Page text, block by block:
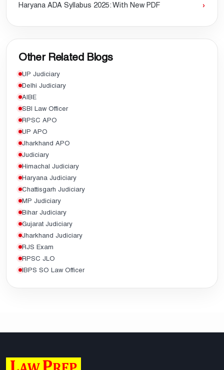
Haryana ADA Syllabus 2025: With New PDF
Other Related Blogs
UP Judiciary
Delhi Judiciary
AIBE
SBI Law Officer
RPSC APO
UP APO
Jharkhand APO
Judiciary
Himachal Judiciary
Haryana Judiciary
Chattisgarh Judiciary
MP Judiciary
Bihar Judiciary
Gujarat Judiciary
Jharkhand Judiciary
RJS Exam
RPSC JLO
IBPS SO Law Officer